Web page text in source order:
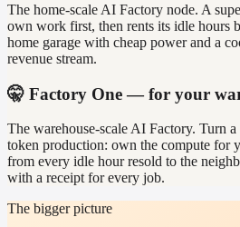
The home-scale AI Factory node. A
own work first, then rents its idle hours
home garage with cheap power and a
revenue stream.
🤫 Factory One — for your
The warehouse-scale AI Factory. Turn
token production: own the compute for
from every idle hour resold to the
with a receipt for every job.
The bigger picture